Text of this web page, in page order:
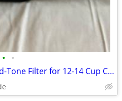
• •
Never-Used Cuisinart Gold-Tone Filter for 12-14 Cup Carafe